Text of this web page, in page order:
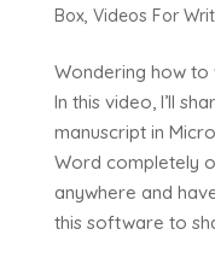
Box, Videos For
Wondering how
In this video, I’ll
manuscript in
Word completely
anywhere and
this software to